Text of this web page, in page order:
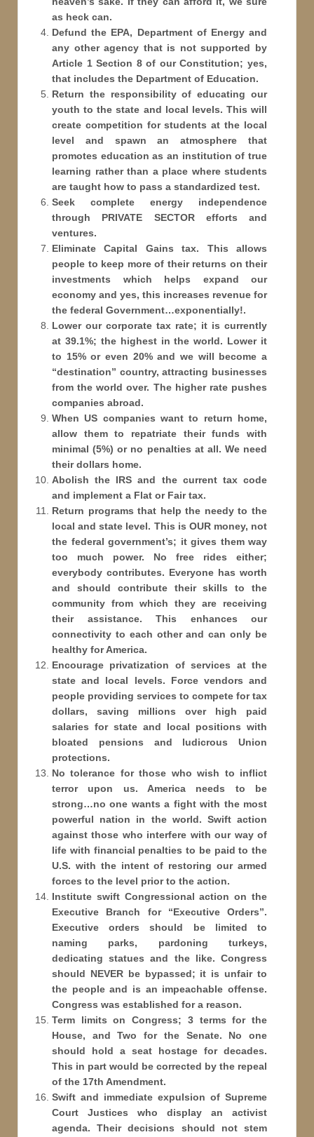
as heck can.
Defund the EPA, Department of Energy and
any other agency that is not supported by
Article 1 Section 8 of our Constitution; yes,
that includes the Department of Education.
Return the responsibility of educating our
youth to the state and local levels. This will
create competition for students at the local
level and spawn an atmosphere that
promotes education as an institution of true
learning rather than a place where students
are taught how to pass a standardized test.
Seek complete energy independence
through PRIVATE SECTOR efforts and
ventures.
Eliminate Capital Gains tax. This allows
people to keep more of their returns on their
investments which helps expand our
economy and yes, this increases revenue for
the federal Government…exponentially!.
Lower our corporate tax rate; it is currently
at 39.1%; the highest in the world. Lower it
to 15% or even 20% and we will become a
“destination” country, attracting businesses
from the world over. The higher rate pushes
companies abroad.
When US companies want to return home,
allow them to repatriate their funds with
minimal (5%) or no penalties at all. We need
their dollars home.
Abolish the IRS and the current tax code
and implement a Flat or Fair tax.
Return programs that help the needy to the
local and state level. This is OUR money, not
the federal government’s; it gives them way
too much power. No free rides either;
everybody contributes. Everyone has worth
and should contribute their skills to the
community from which they are receiving
their assistance. This enhances our
connectivity to each other and can only be
healthy for America.
Encourage privatization of services at the
state and local levels. Force vendors and
people providing services to compete for tax
dollars, saving millions over high paid
salaries for state and local positions with
bloated pensions and ludicrous Union
protections.
No tolerance for those who wish to inflict
terror upon us. America needs to be
strong…no one wants a fight with the most
powerful nation in the world. Swift action
against those who interfere with our way of
life with financial penalties to be paid to the
U.S. with the intent of restoring our armed
forces to the level prior to the action.
Institute swift Congressional action on the
Executive Branch for “Executive Orders”.
Executive orders should be limited to
naming parks, pardoning turkeys,
dedicating statues and the like. Congress
should NEVER be bypassed; it is unfair to
the people and is an impeachable offense.
Congress was established for a reason.
Term limits on Congress; 3 terms for the
House, and Two for the Senate. No one
should hold a seat hostage for decades.
This in part would be corrected by the repeal
of the 17th Amendment.
Swift and immediate expulsion of Supreme
Court Justices who display an activist
agenda. Their decisions should not stem